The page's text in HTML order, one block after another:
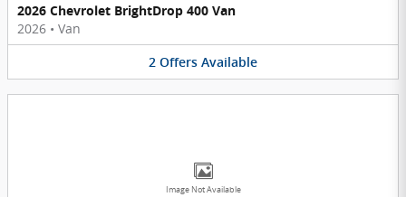
2026 Chevrolet BrightDrop 400 Van
2026 • Van
2 Offers Available
Image Not Available